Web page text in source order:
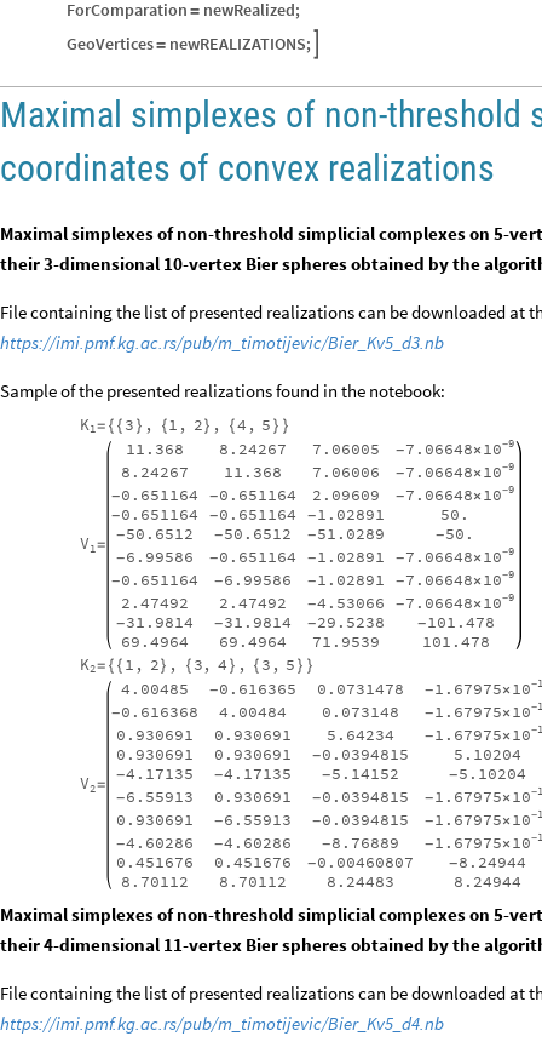
ForComparation = newRealized;
GeoVertices= newREALIZATIONS;
Maximal simplexes of non-threshold
coordinates of convex realizations
Maximal simplexes of non-threshold simplicial complexes on 5-
their 3-dimensional 10-vertex Bier spheres obtained by the
File containing the list of presented realizations can be downloaded at
https://imi.pmf.kg.ac.rs/pub/m_timotijevic/Bier_Kv5_d3.nb
Sample of the presented realizations found in the notebook:
K1= { { 3 } , { 1 , 2 } , { 4 , 5 } }
V1=
11.368 8.24267 7.06005 -7.06648× -9
10
8.24267
11.368 7.06006 -7.06648× -9
10
-0.651164 -0.651164 2.09609 -7.06648× -9
10
-0.651164 -0.651164 -1.02891 50.
-50.6512 -50.6512 -51.0289 -50.
-6.99586 -0.651164 -1.02891 -7.06648× -9
10
-0.651164 -6.99586 -1.02891 -7.06648× -9
10
2.47492
2.47492 -4.53066 -7.06648× -9
10
-31.9814 -31.9814 -29.5238 -101.478
69.4964
69.4964 71.9539
101.478
K2= { { 1 , 2 } , { 3, 4 } , { 3 , 5 } }
V2=
4.00485 -0.616365 0.0731478 -1.67975× -
10
-0.616368 4.00484 0.073148 -1.67975× -
10
0.930691
0.930691 5.64234 -1.67975× -
10
0.930691
0.930691 -0.0394815 5.10204
-4.17135 -4.17135 -5.14152 -5.10204
-6.55913 0.930691 -0.0394815 -1.67975× -
10
0.930691
-6.55913 -0.0394815 -1.67975× -
10
-4.60286 -4.60286 -8.76889 -1.67975× -
10
0.451676
0.451676 -0.00460807 -8.24944
8.70112
8.70112 8.24483 8.24944
Maximal simplexes of non-threshold simplicial complexes on 5-
their 4-dimensional 11-vertex Bier spheres obtained by the
File containing the list of presented realizations can be downloaded at
https://imi.pmf.kg.ac.rs/pub/m_timotijevic/Bier_Kv5_d4.nb